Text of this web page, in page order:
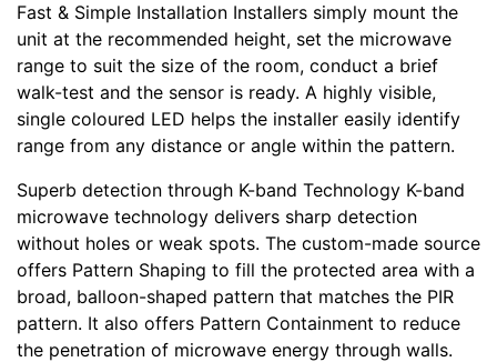
Fast & Simple Installation Installers simply mount the
unit at the recommended height, set the microwave
range to suit the size of the room, conduct a brief
walk-test and the sensor is ready. A highly visible,
single coloured LED helps the installer easily identify
range from any distance or angle within the pattern.
Superb detection through K-band Technology K-band
microwave technology delivers sharp detection
without holes or weak spots. The custom-made source
offers Pattern Shaping to fill the protected area with a
broad, balloon-shaped pattern that matches the PIR
pattern. It also offers Pattern Containment to reduce
the penetration of microwave energy through walls.